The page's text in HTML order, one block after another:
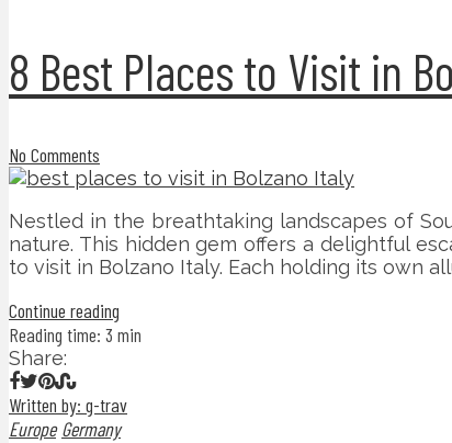
8 Best Places to Visit in
No Comments
Nestled in the breathtaking landscapes of
nature. This hidden gem offers a delightful
to visit in Bolzano Italy. Each holding its own
Continue reading
Reading time: 3 min
Share:
Written by: g-trav
Europe Germany